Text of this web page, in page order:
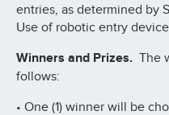
entries, as determined by
Use of robotic entry
Winners and Prizes. The
follows:
• One (1) winner will be